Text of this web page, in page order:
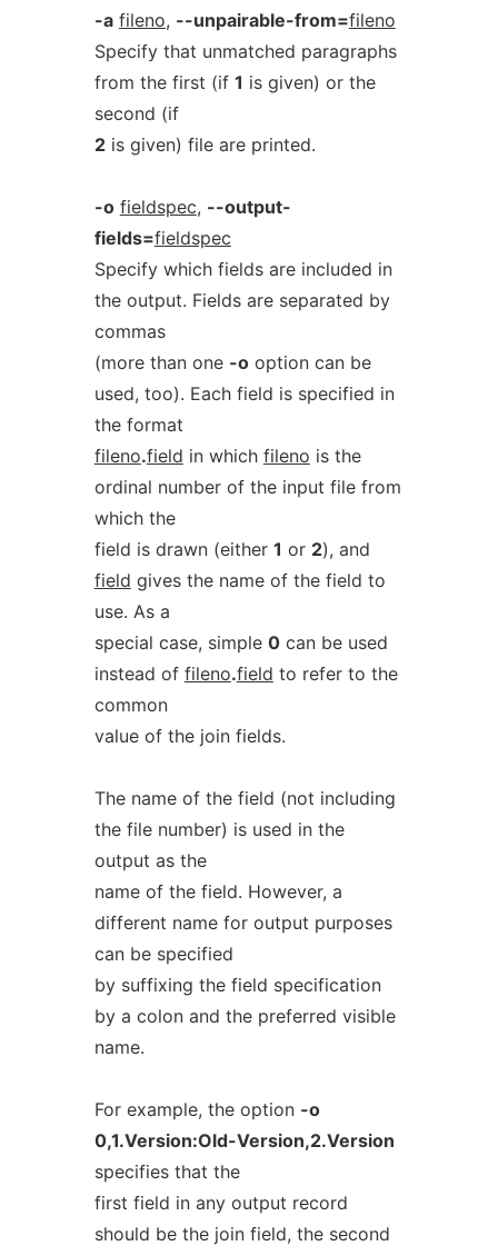
-a fileno, --unpairable-from=fileno
Specify that unmatched paragraphs
from the first (if 1 is given) or the
second (if
2is given) file are printed.
-o fieldspec, --output-
fields=fieldspec
Specify which fields are included in
the output. Fields are separated by
commas
(more than one -ooption can be
used, too). Each field is specified in
the format
fileno.field in which fileno is the
ordinal number of the input file from
which the
field is drawn (either 1 or 2), and
field gives the name of the field to
use. As a
special case, simple 0can be used
instead of fileno.field to refer to the
common
value of the join fields.
The name of the field (not including
the file number) is used in the
output as the
name of the field. However, a
different name for output purposes
can be specified
by suffixing the field specification
by a colon and the preferred visible
name.
For example, the option -o
0,1.Version:Old-Version,2.Version
specifies that the
first field in any output record
should be the join field, the second